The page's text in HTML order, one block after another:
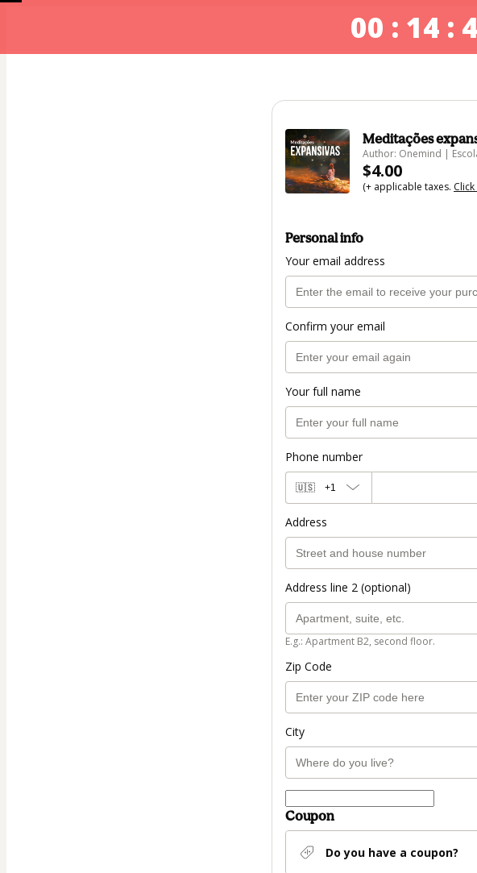
00 : 14 :
Meditações
Author: Onemind |
$4.00
(+ applicable taxes.
Personal info
Your email address
Confirm your email
Your full name
Phone number
🇺🇸 +1
Address
Address line 2 (optional)
E.g.: Apartment B2, second floor.
Zip Code
City
Coupon
Do you have a coupon?